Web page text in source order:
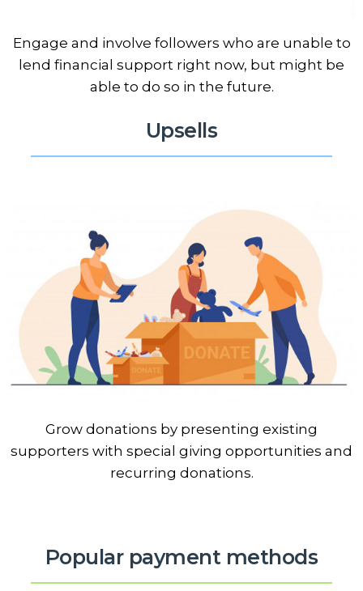
Engage and involve followers who are unable to
lend financial support right now, but might be
able to do so in the future.
Upsells
Grow donations by presenting existing
supporters with special giving opportunities and
recurring donations.
Popular payment methods